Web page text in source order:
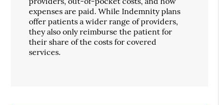
expenses are paid. While Indemnity plans
offer patients a wider range of providers,
they also only reimburse the patient for
their share of the costs for covered
services.